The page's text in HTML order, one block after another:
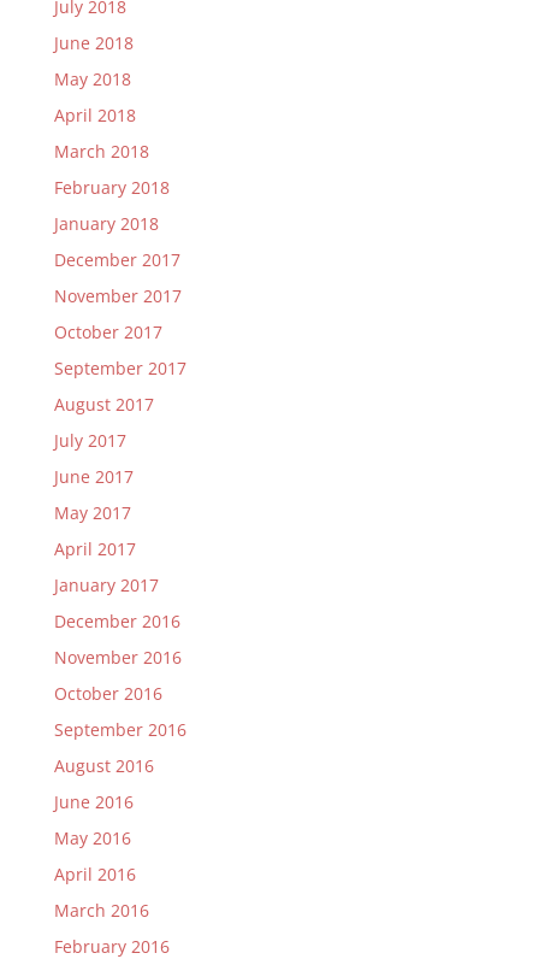
July 2018
June 2018
May 2018
April 2018
March 2018
February 2018
January 2018
December 2017
November 2017
October 2017
September 2017
August 2017
July 2017
June 2017
May 2017
April 2017
January 2017
December 2016
November 2016
October 2016
September 2016
August 2016
June 2016
May 2016
April 2016
March 2016
February 2016